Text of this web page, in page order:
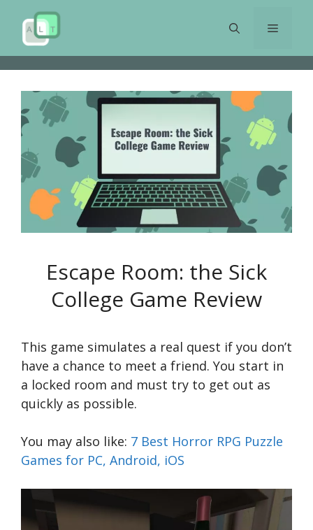
content
Menu
Escape Room: the Sick
College Game Review
This game simulates a real quest if you don’t
have a chance to meet a friend. You start in
a locked room and must try to get out as
quickly as possible.
You may also like: 7 Best Horror RPG Puzzle
Games for PC, Android, iOS